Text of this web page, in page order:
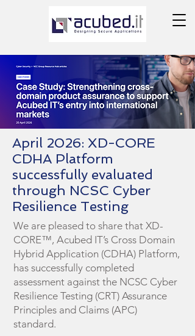
April 2026: XD-CORE
CDHA Platform
successfully evaluated
through NCSC Cyber
Resilience Testing
We are pleased to share that XD-
CORE™, Acubed IT’s Cross Domain
Hybrid Application (CDHA) Platform,
has successfully completed
assessment against the NCSC Cyber
Resilience Testing (CRT) Assurance
Principles and Claims (APC)
standard.